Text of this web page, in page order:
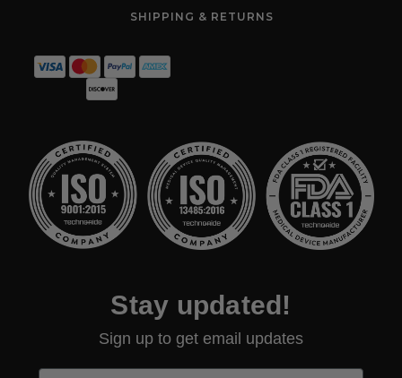
SHIPPING & RETURNS
Stay updated!
Sign up to get email updates